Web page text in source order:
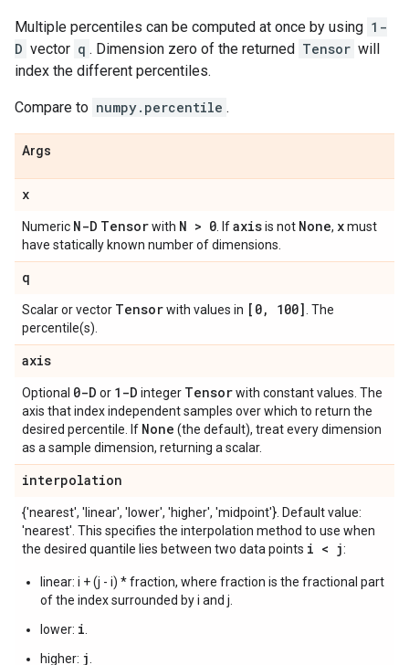
Multiple percentiles can be computed at once by using 1-
D vector q . Dimension zero of the returned Tensor will
index the different percentiles.
Compare to numpy.percentile .
Args
x
Numeric N-D Tensorwith N > 0 . Ifaxisis not None, xmust
have statically known number of dimensions.
q
Scalar or vector Tensorwith values in [0, 100] . The
percentile(s).
axis
Optional 0-D or 1-D integer Tensorwith constant values. The
axis that index independent samples over which to return the
desired percentile. If None (the default), treat every dimension
as a sample dimension, returning a scalar.
interpolation
{'nearest', 'linear', 'lower', 'higher', 'midpoint'}. Default value:
'nearest'. This specifies the interpolation method to use when
the desired quantile lies between two data points i < j:
linear: i + (j - i) * fraction, where fraction is the fractional part
of the index surrounded by i and j.
lower: i
higher: j